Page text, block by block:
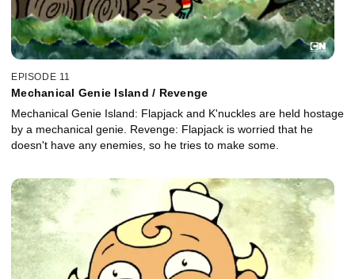
EPISODE 11
Mechanical Genie Island / Revenge
Mechanical Genie Island: Flapjack and K'nuckles are held hostage
by a mechanical genie. Revenge: Flapjack is worried that he
doesn't have any enemies, so he tries to make some.